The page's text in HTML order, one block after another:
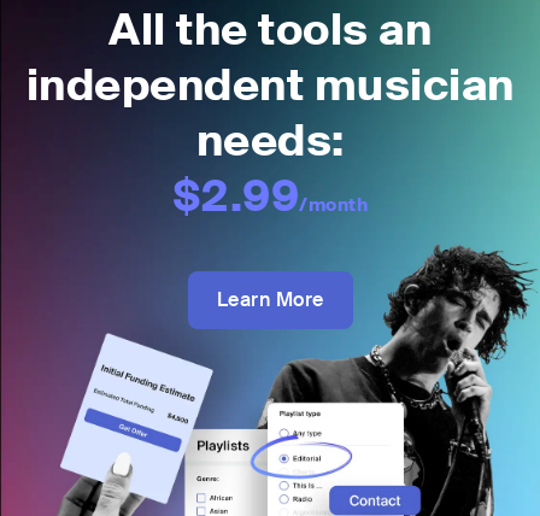
All the tools an
independent musician
needs:
$2.99/month
Learn More